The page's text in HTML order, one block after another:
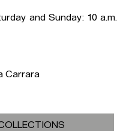
and Sunday: 10 a.m.
Carrara